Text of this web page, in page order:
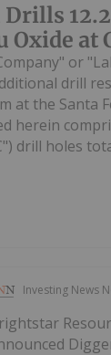
Oxide at
or
drill
at the Santa
herein
drill holes
Investing News